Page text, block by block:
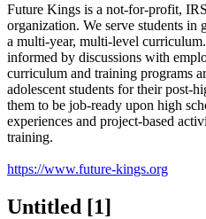
Future Kings is a not-for-profit,
organization. We serve students
a multi-year, multi-level
informed by discussions with
curriculum and training programs
adolescent students for their post-
them to be job-ready upon high
experiences and project-based
training.
https://www.future-kings.org
Untitled ‭[1]‬